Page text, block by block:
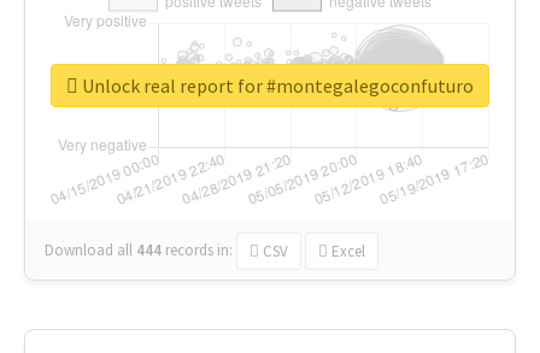
Download all 444 records in: CSV Excel
Unlock real report for #montegalegoconfuturo